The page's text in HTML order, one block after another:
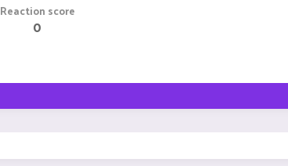
Reaction score
0